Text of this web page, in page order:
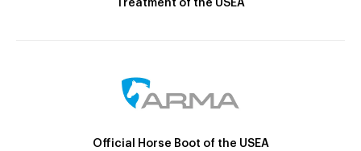
Treatment of the USEA
Official Horse Boot of the USEA